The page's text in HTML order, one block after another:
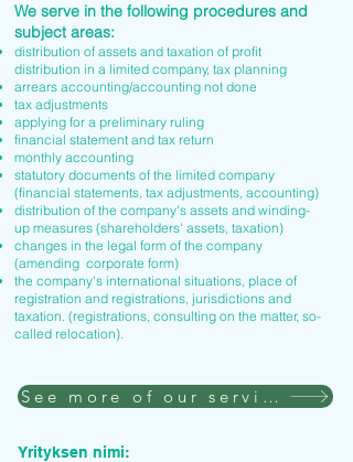
We serve in the following procedures and
subject areas:
distribution of assets and taxation of profit
distribution in a limited company, tax planning
arrears accounting/accounting not done
tax adjustments
applying for a preliminary ruling
financial statement and tax return
monthly accounting
statutory documents of the limited company
(financial statements, tax adjustments, accounting)
distribution of the company's assets and winding-
up measures (shareholders' assets, taxation)
changes in the legal form of the company
(amending corporate form)
the company's international situations, place of
registration and registrations, jurisdictions and
taxation. (registrations, consulting on the matter, so-
called relocation).
See more of our services
Yrityksen nimi: